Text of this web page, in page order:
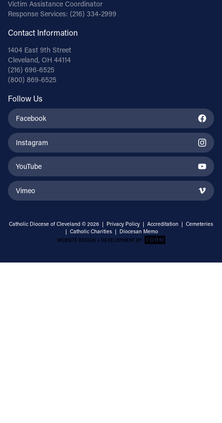
Victim Assistance Coordinator
Response Services: (216) 334-2999
Contact Information
1404 East 9th Street
Cleveland, OH 44114
(216) 696-6525
(800) 869-6525
Follow Us
Facebook
Instagram
YouTube
Vimeo
Catholic Diocese of Cleveland © 2026 | Privacy Policy | Accreditation | Cemeteries
| Catholic Charities | Diocesan Memo